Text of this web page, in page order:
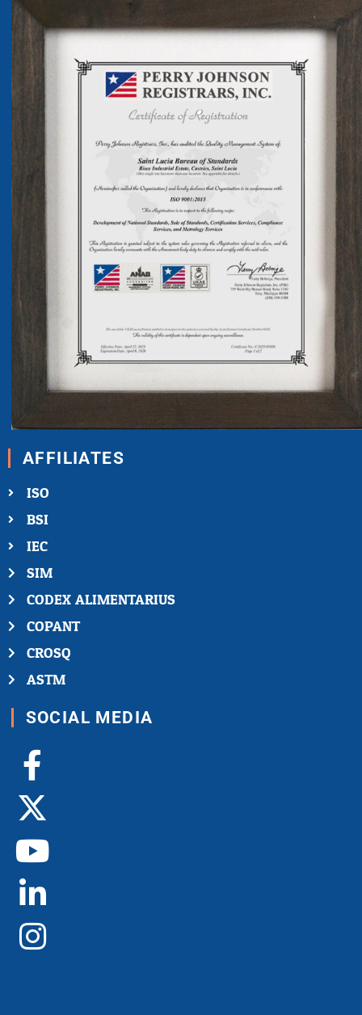
AFFILIATES
ISO
BSI
IEC
SIM
CODEX ALIMENTARIUS
COPANT
CROSQ
ASTM
SOCIAL MEDIA
Facebook-
f
X-
twitter
Youtube
Linkedin-
in
Instagram